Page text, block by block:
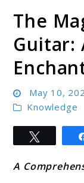
The
Guitar:
May 10,
Knowledge
A